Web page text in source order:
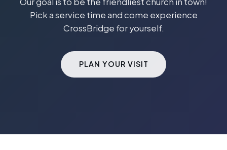
Pick a service time and come experience
CrossBridge for yourself.
PLAN YOUR VISIT